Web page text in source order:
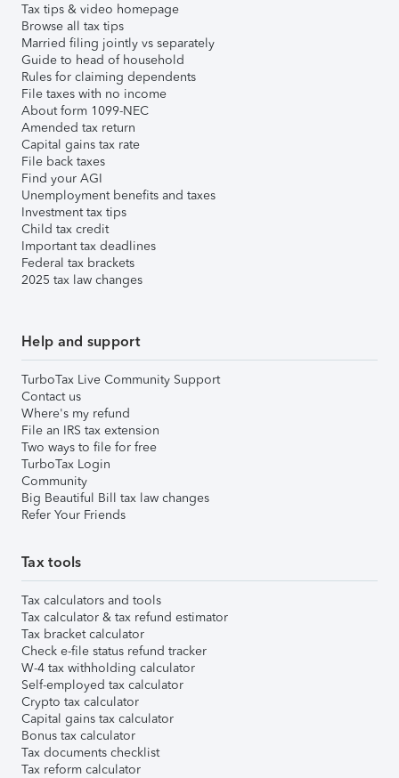
Tax tips & video homepage
Browse all tax tips
Married filing jointly vs separately
Guide to head of household
Rules for claiming dependents
File taxes with no income
About form 1099-NEC
Amended tax return
Capital gains tax rate
File back taxes
Find your AGI
Unemployment benefits and taxes
Investment tax tips
Child tax credit
Important tax deadlines
Federal tax brackets
2025 tax law changes
Help and support
TurboTax Live Community Support
Contact us
Where's my refund
File an IRS tax extension
Two ways to file for free
TurboTax Login
Community
Big Beautiful Bill tax law changes
Refer Your Friends
Tax tools
Tax calculators and tools
Tax calculator & tax refund estimator
Tax bracket calculator
Check e-file status refund tracker
W-4 tax withholding calculator
Self-employed tax calculator
Crypto tax calculator
Capital gains tax calculator
Bonus tax calculator
Tax documents checklist
Tax reform calculator